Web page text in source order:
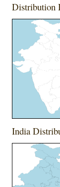
Distribution
India